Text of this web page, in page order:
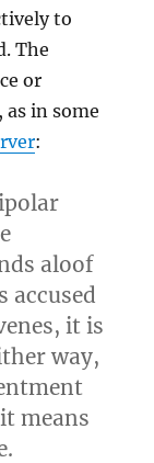
to
The
or
in some
:
aloof
accused
it is
way,
means